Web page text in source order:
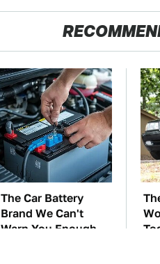
The Car Battery
Brand We Can't
Warn You Enough